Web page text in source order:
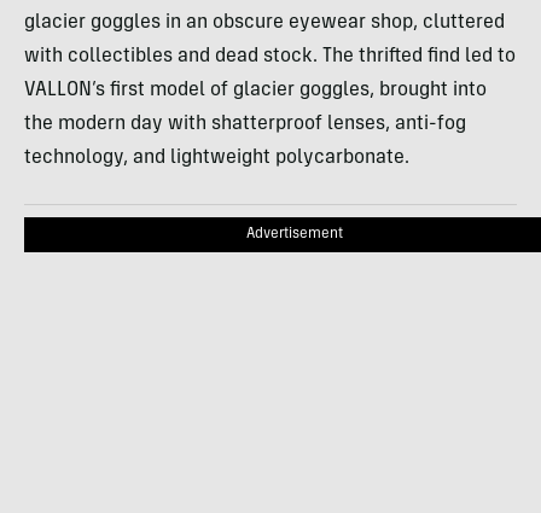
glacier goggles in an obscure eyewear shop, cluttered
with collectibles and dead stock. The thrifted find led to
VALLON’s first model of glacier goggles, brought into
the modern day with shatterproof lenses, anti-fog
technology, and lightweight polycarbonate.
Advertisement